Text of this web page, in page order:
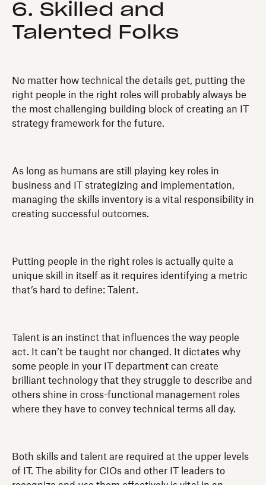
6. Skilled and
Talented Folks
No matter how technical the details get, putting the
right people in the right roles will probably always be
the most challenging building block of creating an IT
strategy framework for the future.
As long as humans are still playing key roles in
business and IT strategizing and implementation,
managing the skills inventory is a vital responsibility in
creating successful outcomes.
Putting people in the right roles is actually quite a
unique skill in itself as it requires identifying a metric
that’s hard to define: Talent.
Talent is an instinct that influences the way people
act. It can’t be taught nor changed. It dictates why
some people in your IT department can create
brilliant technology that they struggle to describe and
others shine in cross-functional management roles
where they have to convey technical terms all day.
Both skills and talent are required at the upper levels
of IT. The ability for CIOs and other IT leaders to